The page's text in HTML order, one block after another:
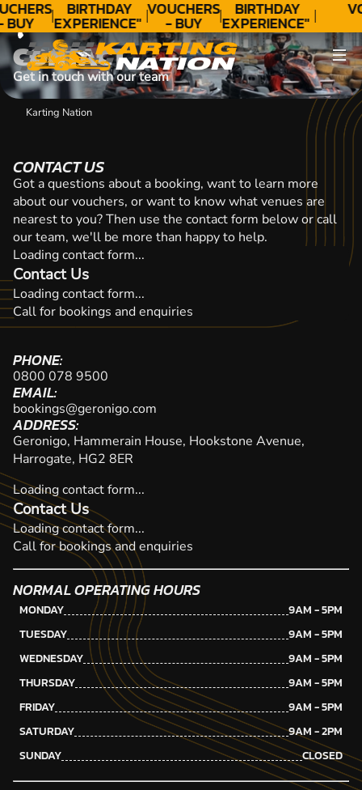
BUY
BIRTHDAY
EXPERIENCE"
★★★★★ C.
LEE
VOUCHERS
- BUY
TODAY!
BIRTHDAY
EXPERIENCE"
★★★★★ C.
LEE
CONTACT
Get in touch with our team
Karting Nation
CONTACT US
Got a questions about a booking, want to learn more
about our vouchers, or want to know what venues are
nearest to you? Then use the contact form below or call
our team, we'll be more than happy to help.
Loading contact form...
Contact Us
Loading contact form...
Call for bookings and enquiries
PHONE:
0800 078 9500
EMAIL:
bookings@geronigo.com
ADDRESS:
Geronigo, Hammerain House, Hookstone Avenue,
Harrogate, HG2 8ER
Loading contact form...
Contact Us
Loading contact form...
Call for bookings and enquiries
NORMAL OPERATING HOURS
MONDAY
9AM - 5PM
TUESDAY
9AM - 5PM
WEDNESDAY
9AM - 5PM
THURSDAY
9AM - 5PM
FRIDAY
9AM - 5PM
SATURDAY
9AM - 2PM
SUNDAY
CLOSED